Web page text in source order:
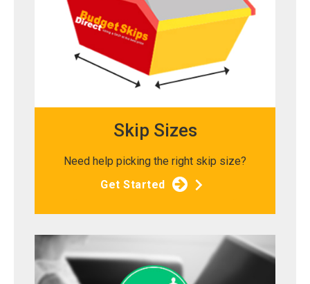
Skip Sizes
Need help picking the right skip size?
Get Started